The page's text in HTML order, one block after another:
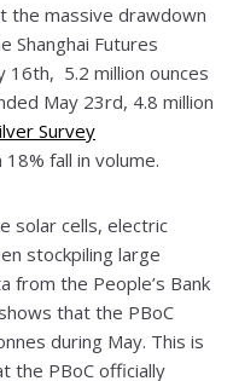
the massive drawdown
Shanghai Futures
16th, 5.2 million ounces
May 23rd, 4.8 million
Survey
fall in volume.
solar cells, electric
stockpiling large
from the People’s Bank
that the PBoC
during May. This is
the PBoC officially